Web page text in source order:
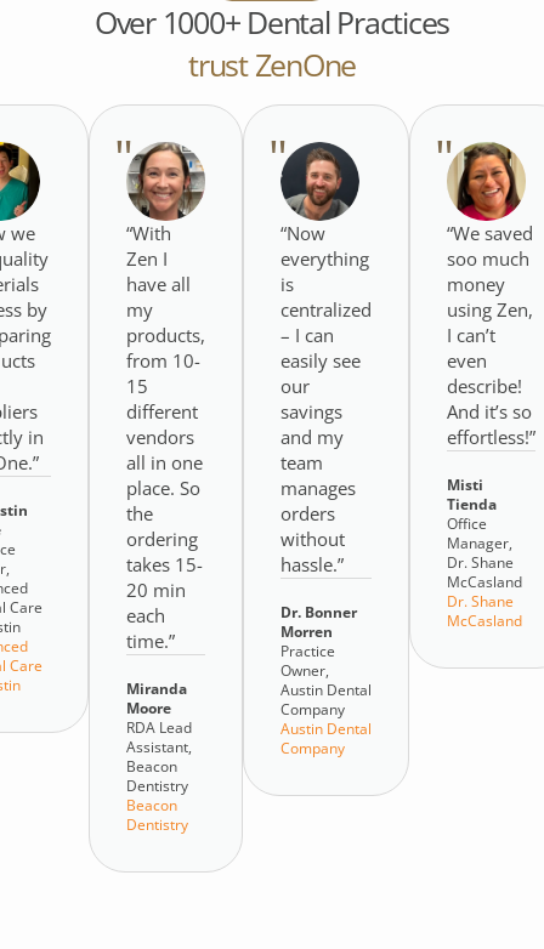
Over 1000+ Dental Practices
trust ZenOne
we
by
in
Care
Care
“With
Zen I
have all
my
products,
from 10-
15
different
vendors
all in one
place. So
the
ordering
takes 15-
20 min
each
time.”
Miranda
Moore
RDA Lead
Assistant,
Beacon
Dentistry
Beacon
Dentistry
“Now
everything
is
centralized
– I can
easily see
our
savings
and my
team
manages
orders
without
hassle.”
Dr. Bonner
Morren
Practice
Owner,
Austin Dental
Company
Austin Dental
Company
“We saved
soo much
money
using Zen,
I can’t
even
describe!
And it’s so
effortless!”
Misti
Tienda
Office
Manager,
Dr. Shane
McCasland
Dr. Shane
McCasland